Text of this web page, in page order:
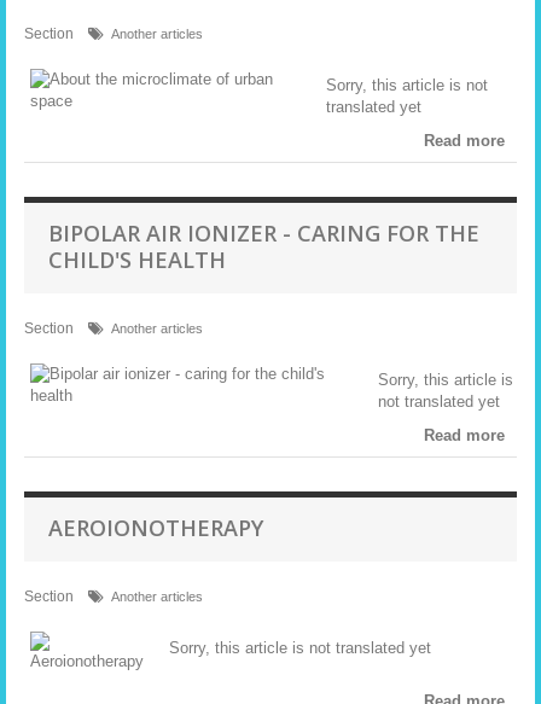
Section Another articles
Sorry, this article is not
translated yet
Read more
BIPOLAR AIR IONIZER - CARING FOR THE
CHILD'S HEALTH
Section Another articles
Sorry, this article is
not translated yet
Read more
AEROIONOTHERAPY
Section Another articles
Sorry, this article is not translated yet